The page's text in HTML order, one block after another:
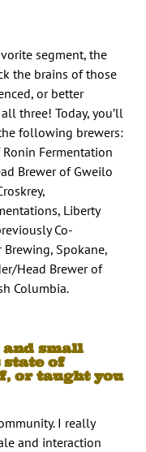
segment, the
the brains of those
or better
three! Today, you’ll
following brewers:
Fermentation
Brewer of Gweilo
Liberty
Co-
Spokane,
Head Brewer of
Columbia.
and small
state of
or taught you
I really
and interaction